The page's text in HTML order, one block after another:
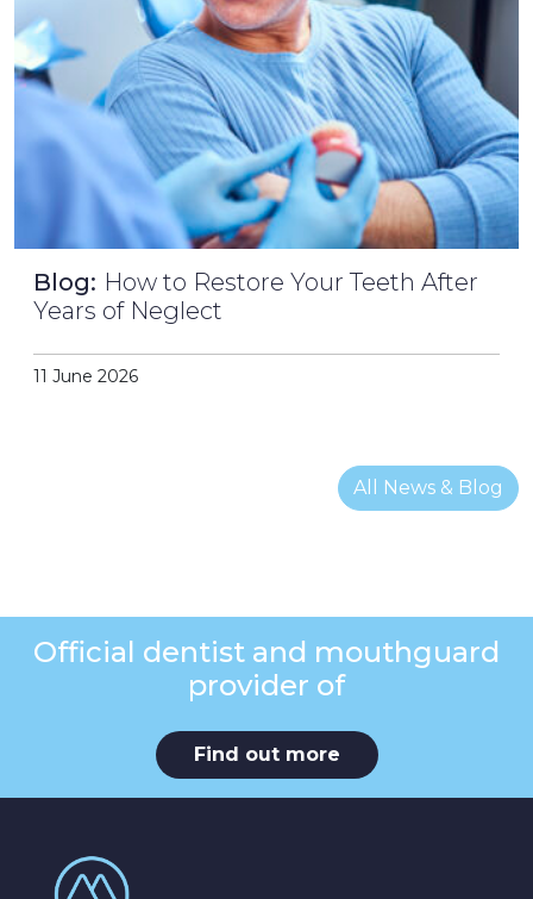
Blog: How to Restore Your Teeth After
Years of Neglect
11 June 2026
All News & Blog
Official dentist and mouthguard
provider of
Find out more